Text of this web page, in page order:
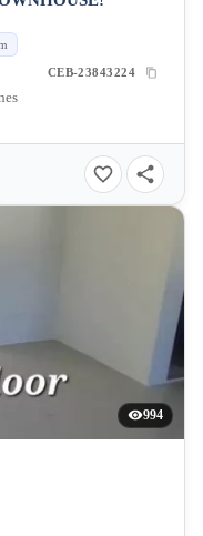
CEB-23843224
994